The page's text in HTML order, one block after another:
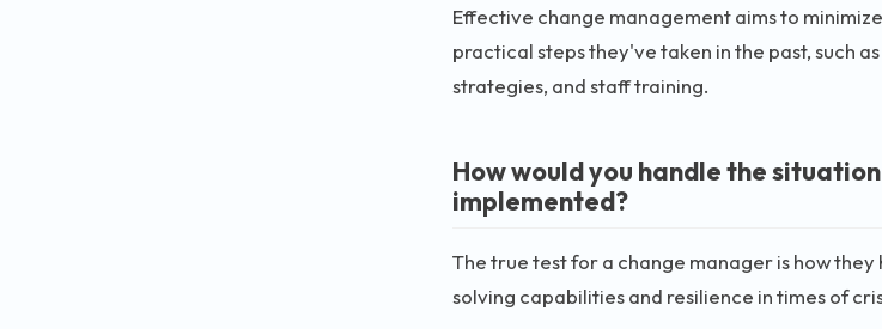
Effective change management aims to
practical steps they've taken in the past, such
strategies, and staff training.
How would you handle the
implemented?
The true test for a change manager is how
solving capabilities and resilience in times of